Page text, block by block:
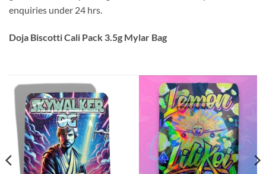
enquiries under 24 hrs.
Doja Biscotti Cali Pack 3.5g Mylar Bag